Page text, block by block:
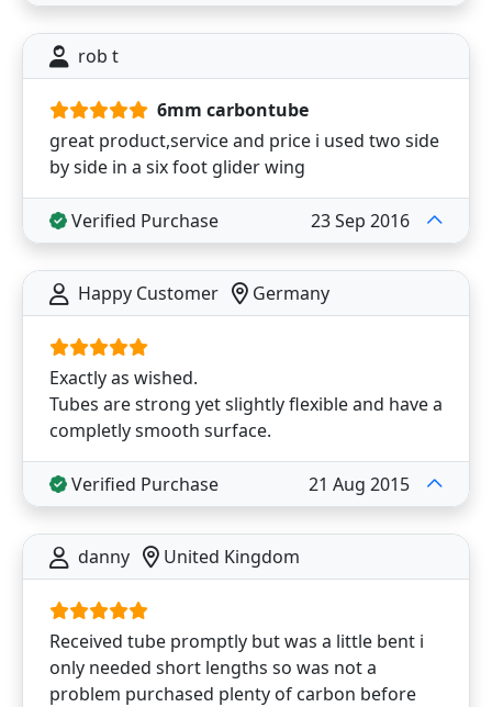
rob t
6mm carbontube
great product,service and price i used two side
by side in a six foot glider wing
Verified Purchase 23 Sep 2016
Happy Customer Germany
Exactly as wished.
Tubes are strong yet slightly flexible and have a
completly smooth surface.
Verified Purchase 21 Aug 2015
danny United Kingdom
Received tube promptly but was a little bent i
only needed short lengths so was not a
problem purchased plenty of carbon before